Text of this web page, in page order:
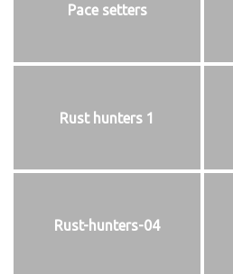
Pace setters
Rust hunters 1
Rust-hunters-04